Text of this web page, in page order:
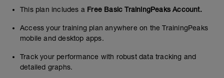
This plan includes a Free Basic TrainingPeaks Account.
Access your training plan anywhere on the TrainingPeaks
mobile and desktop apps.
Track your performance with robust data tracking and
detailed graphs.